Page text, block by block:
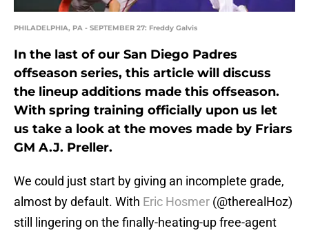
PHILADELPHIA, PA - SEPTEMBER 27: Freddy Galvis
In the last of our San Diego Padres
offseason series, this article will discuss
the lineup additions made this offseason.
With spring training officially upon us let
us take a look at the moves made by Friars
GM A.J. Preller.
We could just start by giving an incomplete grade,
almost by default. With Eric Hosmer (@therealHoz)
still lingering on the finally-heating-up free-agent